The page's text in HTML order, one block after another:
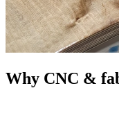
Why CNC &